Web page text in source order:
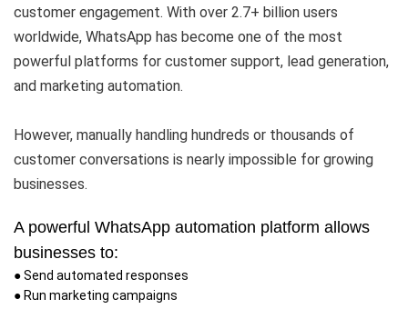
customer engagement. With over 2.7+ billion users
worldwide, WhatsApp has become one of the most
powerful platforms for customer support, lead generation,
and marketing automation.
However, manually handling hundreds or thousands of
customer conversations is nearly impossible for growing
businesses.
A powerful WhatsApp automation platform allows
businesses to:
● Send automated responses
● Run marketing campaigns